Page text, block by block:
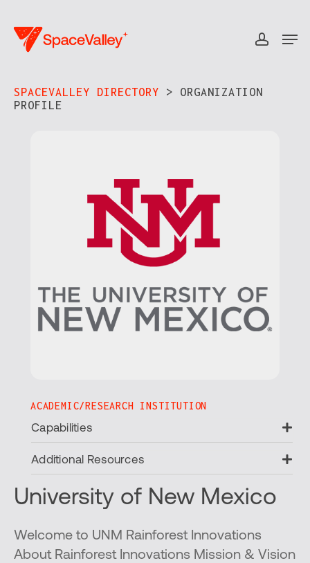
main
SPACEVALLEY DIRECTORY > ORGANIZATION
PROFILE​
ACADEMIC/RESEARCH INSTITUTION
Capabilities
Additional Resources
University of New Mexico
Welcome to UNM Rainforest Innovations
About Rainforest Innovations Mission & Vision
Close